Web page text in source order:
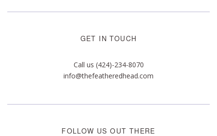
GET IN TOUCH
Call us (424)-234-8070
info@thefeatheredhead.com
FOLLOW US OUT THERE